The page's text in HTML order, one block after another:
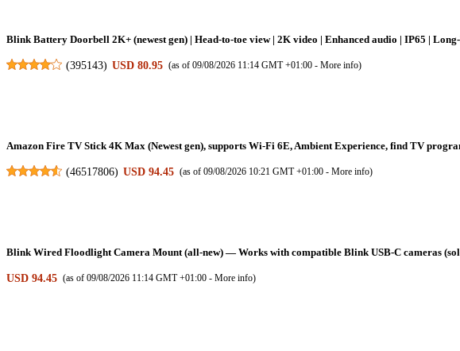
Blink Battery Doorbell 2K+ (newest gen) | Head-to-toe view | 2K video | Enhanced audio | IP65 |
(395143) USD 80.95 (as of 09/08/2026 11:14 GMT +01:00 -More info)
Amazon Fire TV Stick 4K Max (Newest gen), supports Wi-Fi 6E, Ambient Experience, find TV
(46517806) USD 94.45 (as of 09/08/2026 10:21 GMT +01:00 -More info)
Blink Wired Floodlight Camera Mount (all-new) — Works with compatible Blink USB-C cameras
USD 94.45 (as of 09/08/2026 11:14 GMT +01:00 - More info)